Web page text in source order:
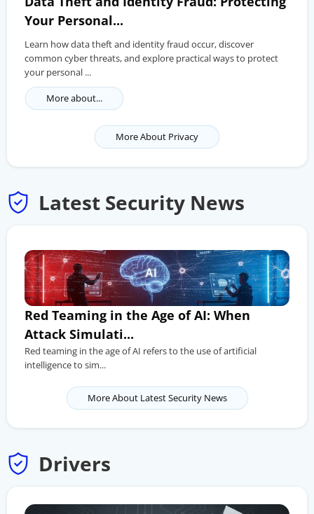
Your Personal...
Learn how data theft and identity fraud occur, discover
common cyber threats, and explore practical ways to protect
your personal ...
More about...
More About Privacy
Latest Security News
Red Teaming in the Age of AI: When
Attack Simulati...
Red teaming in the age of AI refers to the use of artificial
intelligence to sim...
More About Latest Security News
Drivers